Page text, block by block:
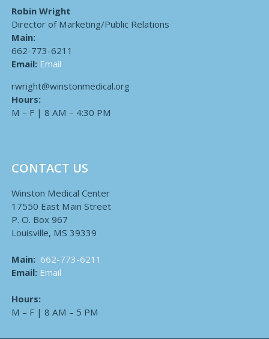
Robin Wright
Director of Marketing/Public Relations
Main:
662-773-6211
Email: Email
rwright@winstonmedical.org
Hours:
M – F | 8 AM – 4:30 PM
CONTACT US
Winston Medical Center
17550 East Main Street
P. O. Box 967
Louisville, MS 39339
Main: 662-773-6211
Email: Email
Hours:
M – F | 8 AM – 5 PM